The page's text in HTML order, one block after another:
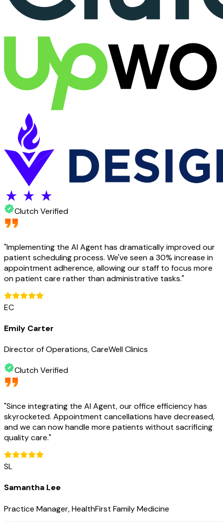
Clutch Verified
"Implementing the AI Agent has dramatically improved our
patient scheduling process. We've seen a 30% increase in
appointment adherence, allowing our staff to focus more
on patient care rather than administrative tasks."
EC
Emily Carter
Director of Operations, CareWell Clinics
Clutch Verified
"Since integrating the AI Agent, our office efficiency has
skyrocketed. Appointment cancellations have decreased,
and we can now handle more patients without sacrificing
quality care."
SL
Samantha Lee
Practice Manager, HealthFirst Family Medicine